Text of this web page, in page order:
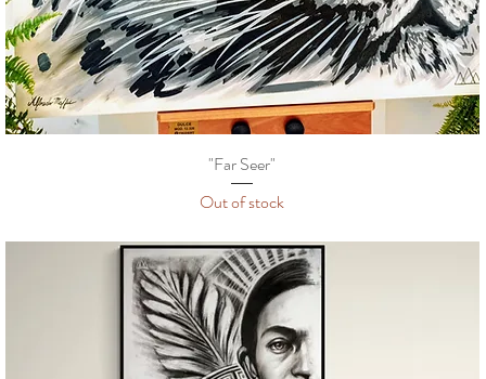
"Far Seer"
Out of stock